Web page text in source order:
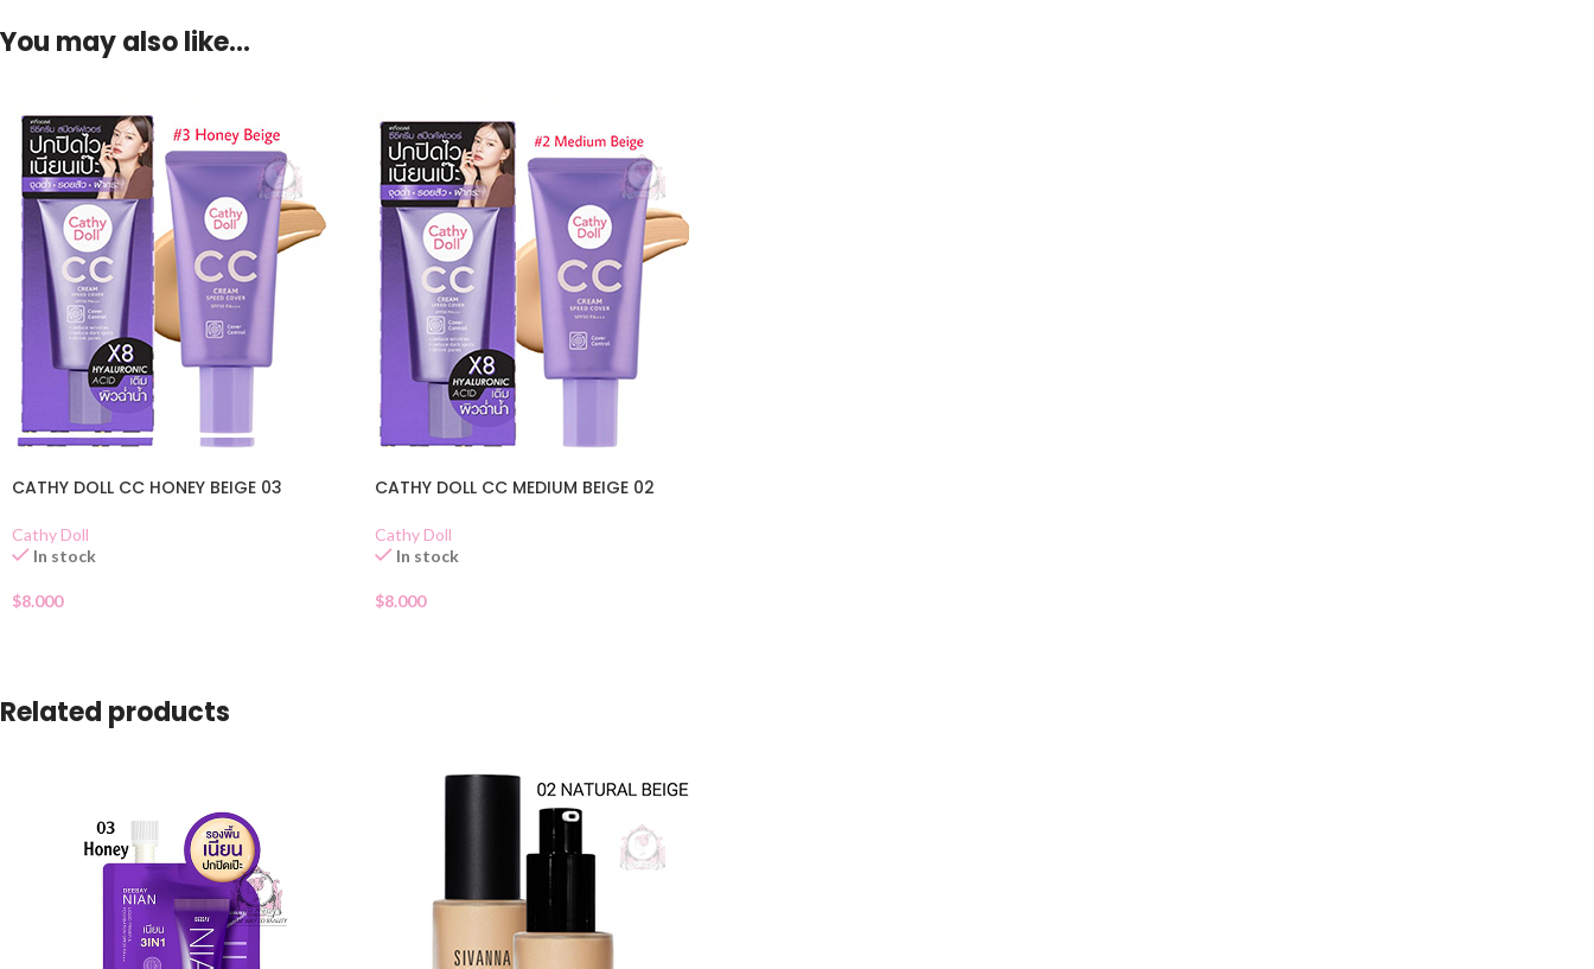
You may also like…
CATHY DOLL CC HONEY BEIGE 03
Cathy Doll
In stock
$8.000
CATHY DOLL CC MEDIUM BEIGE 02
Cathy Doll
In stock
$8.000
Related products